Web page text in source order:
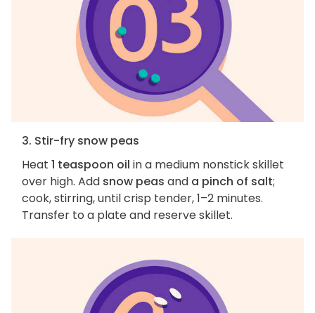
3. Stir-fry snow peas
Heat 1 teaspoon oil in a medium nonstick skillet
over high. Add snow peas and a pinch of salt;
cook, stirring, until crisp tender, 1–2 minutes.
Transfer to a plate and reserve skillet.